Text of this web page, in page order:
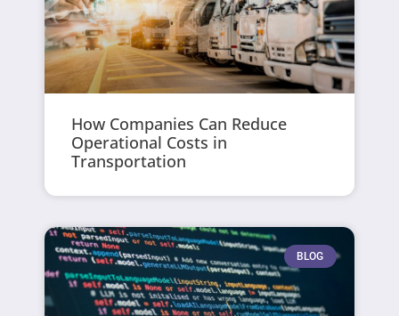
How Companies Can Reduce
Operational Costs in
Transportation
BLOG